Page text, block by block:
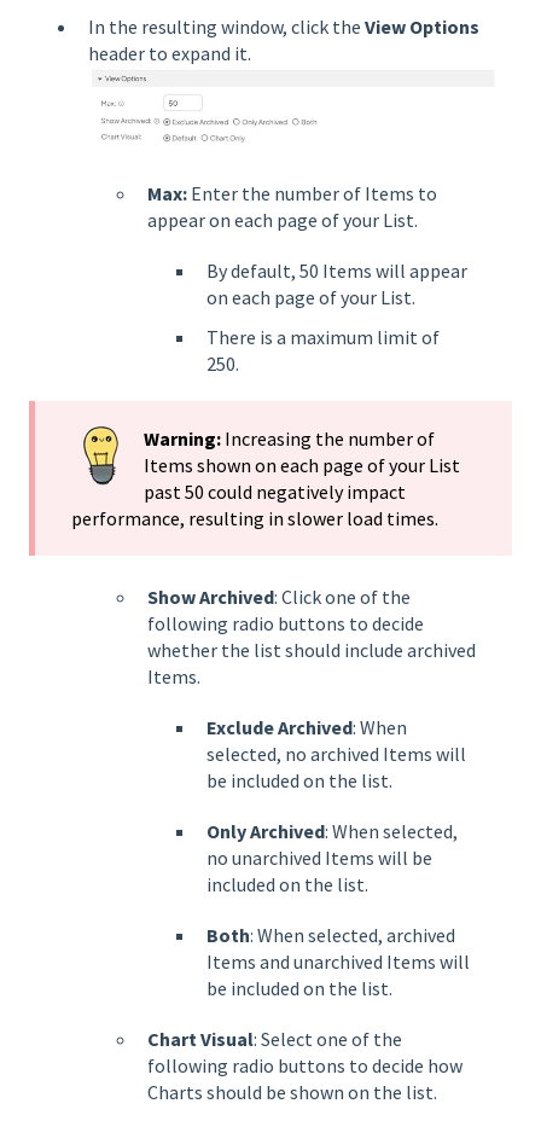
In the resulting window, click the View Options
header to expand it.
Max: Enter the number of Items to
appear on each page of your List.
By default, 50 Items will appear
on each page of your List.
There is a maximum limit of
250.
Warning: Increasing the number of
Items shown on each page of your List
past 50 could negatively impact
performance, resulting in slower load times.
Show Archived: Click one of the
following radio buttons to decide
whether the list should include archived
Items.
Exclude Archived: When
selected, no archived Items will
be included on the list.
Only Archived: When selected,
no unarchived Items will be
included on the list.
Both: When selected, archived
Items and unarchived Items will
be included on the list.
Chart Visual: Select one of the
following radio buttons to decide how
Charts should be shown on the list.